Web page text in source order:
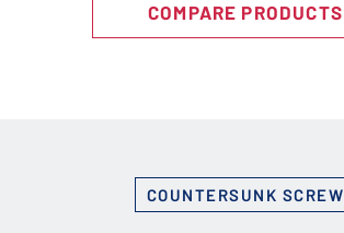
COMPARE PRODUCTS
COUNTERSUNK SCREW